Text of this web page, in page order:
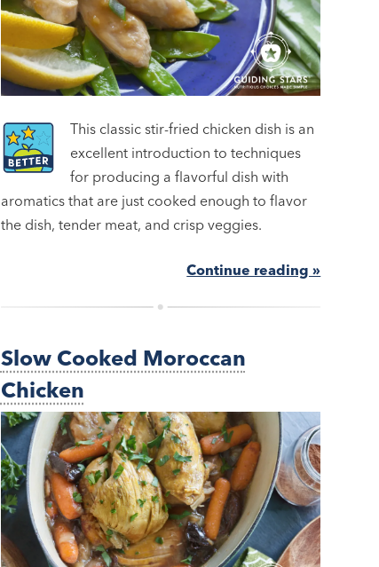
This classic stir-fried chicken dish is an
excellent introduction to techniques
for producing a flavorful dish with
aromatics that are just cooked enough to flavor
the dish, tender meat, and crisp veggies.
Continue reading »
Slow Cooked Moroccan
Chicken